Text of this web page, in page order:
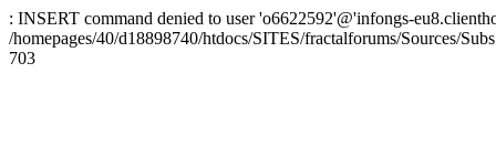
: INSERT command denied to user 'o6622592'@'infongs-
/homepages/40/d18898740/htdocs/SITES/fractalforums/Sources/
703